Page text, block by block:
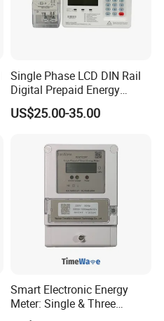
Single Phase LCD DIN Rail
Digital Prepaid Energy
Meter: 4G / G3-PLC / Hybrid
RF/ Bplc/ Optical Port /
Ami Solution, Dlms / Cosem
US$25.00-35.00
Smart Electronic Energy
Meter: Single & Three
Phase, Lorawan / WiFi / 4G